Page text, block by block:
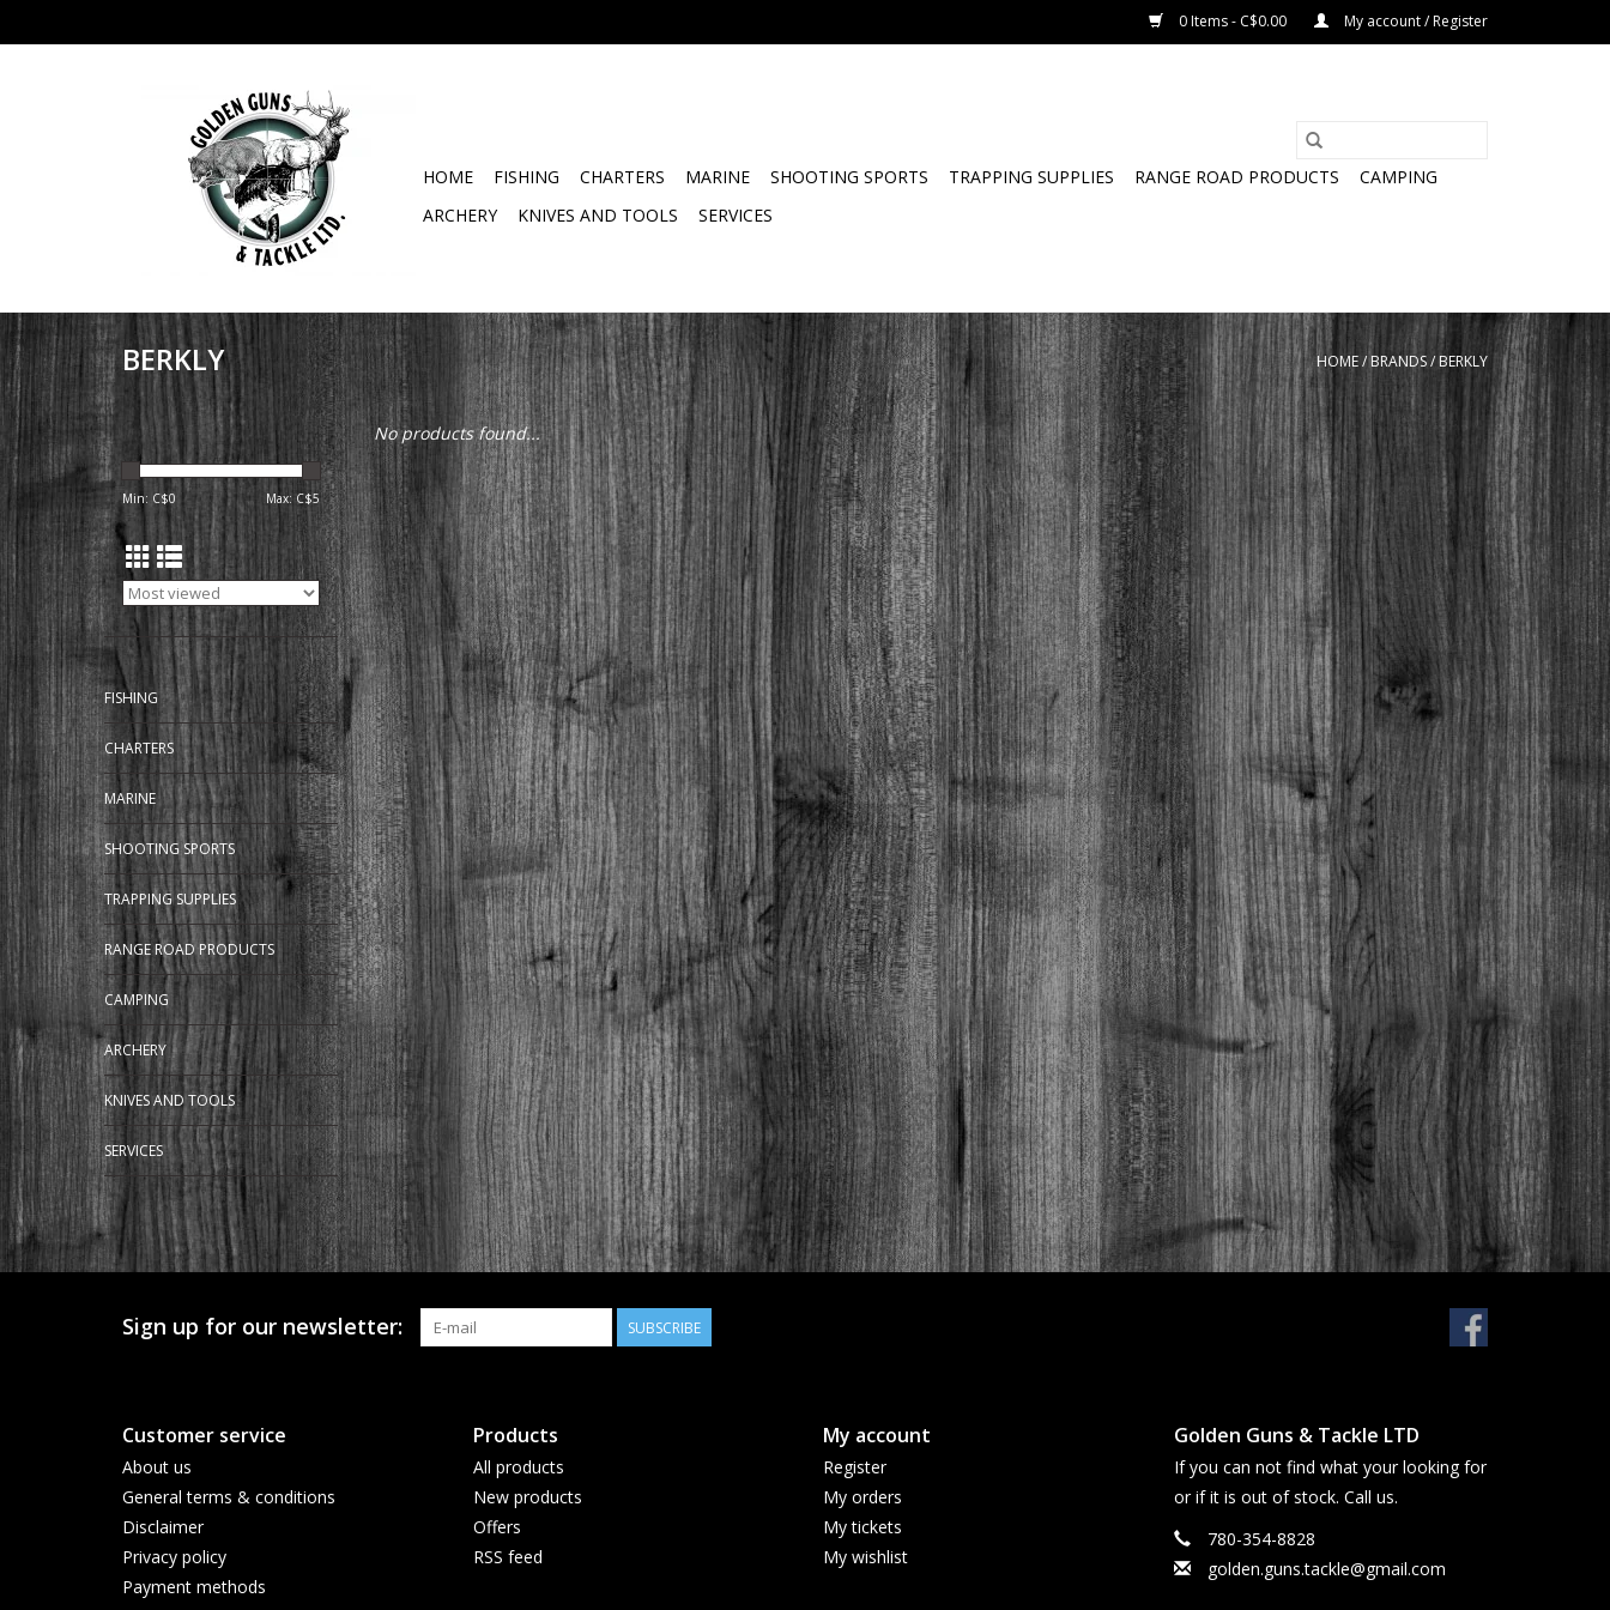
0 Items - C$0.00 My account / Register
HOME FISHING CHARTERS MARINE SHOOTING SPORTS TRAPPING SUPPLIES RANGE ROAD PRODUCTS
CAMPING
ARCHERY
KNIVES AND TOOLS SERVICES
BERKLY HOME/ BRANDS/ BERKLY
Min: C$0 Max: C$5
FISHING
CHARTERS
MARINE
SHOOTING SPORTS
TRAPPING SUPPLIES
RANGE ROAD PRODUCTS
CAMPING
ARCHERY
KNIVES AND TOOLS
SERVICES
No products found...
Sign up for our newsletter: SUBSCRIBE
Customer service
About us
General terms & conditions
Disclaimer
Privacy policy
Payment methods
Products
All products
New products
Offers
RSS feed
My account
Register
My orders
My tickets
My wishlist
Golden Guns & Tackle LTD
If you can not find what your looking for
or if it is out of stock. Call us.
780-354-8828
golden.guns.tackle@gmail.com